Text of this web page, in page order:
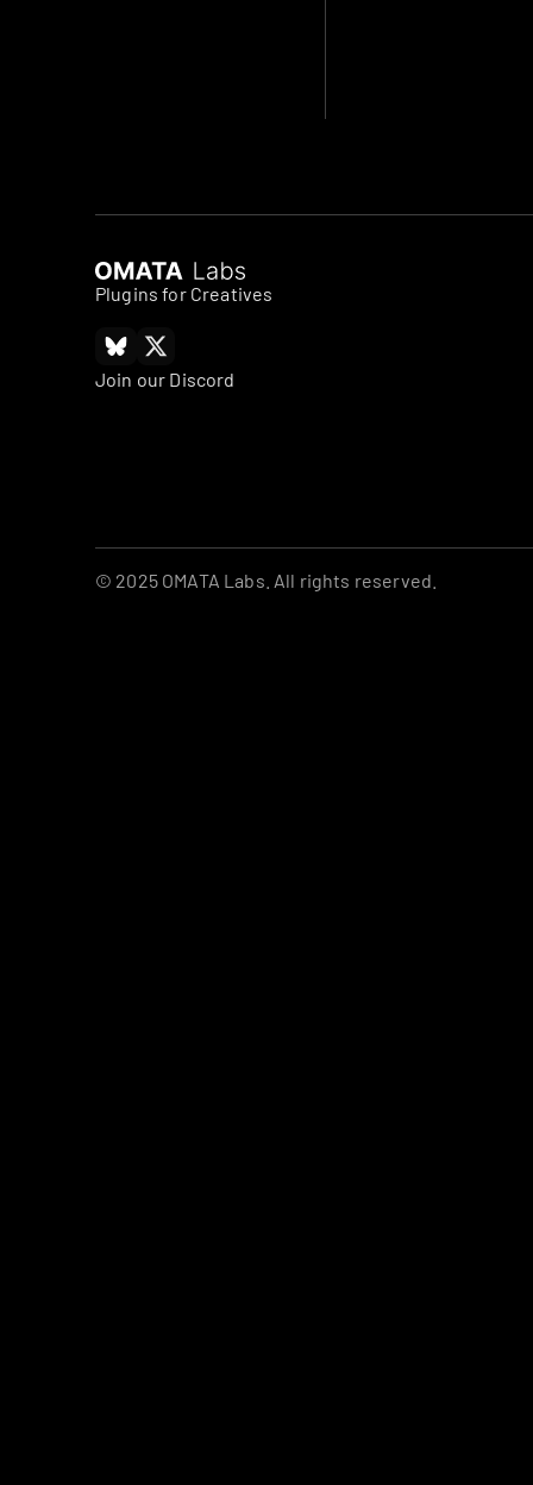
Plugins for Creatives
Join our Discord
© 2025 OMATA Labs. All rights reserved.